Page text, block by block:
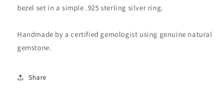
bezel set in a simple .925 sterling silver ring.
Handmade by a certified gemologist using genuine natural
gemstone.
Share